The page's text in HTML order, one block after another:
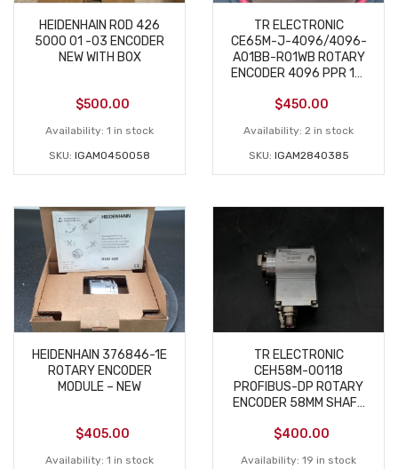
HEIDENHAIN ROD 426
5000 01 -03 ENCODER
NEW WITH BOX
$500.00
Availability: 1 in stock
SKU: IGAM0450058
TR ELECTRONIC
CE65M-J-4096/4096-
A01BB-R01WB ROTARY
ENCODER 4096 PPR 11–
$450.00
Availability: 2 in stock
SKU: IGAM2840385
HEIDENHAIN 376846-1E
ROTARY ENCODER
MODULE – NEW
$405.00
Availability: 1 in stock
TR ELECTRONIC
CEH58M-00118
PROFIBUS-DP ROTARY
ENCODER 58MM SHAFT
$400.00
Availability: 19 in stock